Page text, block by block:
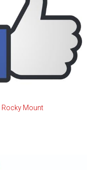
Rocky Mount